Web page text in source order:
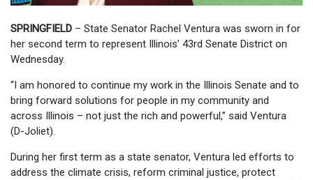
SPRINGFIELD – State Senator Rachel Ventura was sworn in for
her second term to represent Illinois’ 43rd Senate District on
Wednesday.
“I am honored to continue my work in the Illinois Senate and to
bring forward solutions for people in my community and
across Illinois – not just the rich and powerful,” said Ventura
(D-Joliet).
During her first term as a state senator, Ventura led efforts to
address the climate crisis, reform criminal justice, protect